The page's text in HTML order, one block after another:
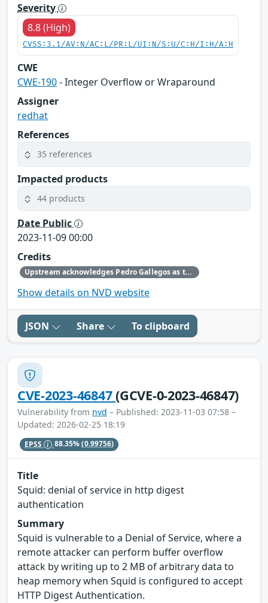
Severity
8.8 (High)
CVSS:3.1/AV:N/AC:L/PR:L/UI:N/S:U/C:H/I:H/A:H
CWE
CWE-190- Integer Overflow or Wraparound
Assigner
redhat
References
35 references
Impacted products
44 products
Date Public
2023-11-09 00:00
Credits
Upstream acknowledges Pedro Gallegos as the original reporter.
Show details on NVD website
JSON Share To clipboard
CVE-2023-46847(GCVE-0-2023-46847)
Vulnerability from nvd – Published: 2023-11-03 07:58 –
Updated: 2026-02-25 18:19
EPSS 88.35%(0.99756)
Title
Squid: denial of service in http digest
authentication
Summary
Squid is vulnerable to a Denial of Service, where a
remote attacker can perform buffer overflow
attack by writing up to 2 MB of arbitrary data to
heap memory when Squid is configured to accept
HTTP Digest Authentication.